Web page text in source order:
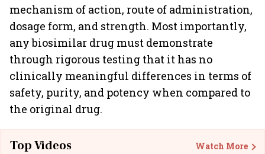
mechanism of action, route of administration,
dosage form, and strength. Most importantly,
any biosimilar drug must demonstrate
through rigorous testing that it has no
clinically meaningful differences in terms of
safety, purity, and potency when compared to
the original drug.
Top Videos Watch More